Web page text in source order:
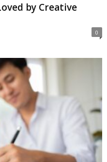
by Creative
0